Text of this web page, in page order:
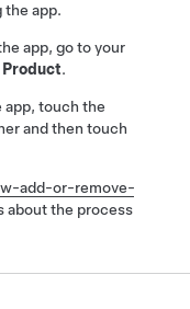
app.
app, go to your
.
app, touch the
and then touch
add-or-remove-
about the process